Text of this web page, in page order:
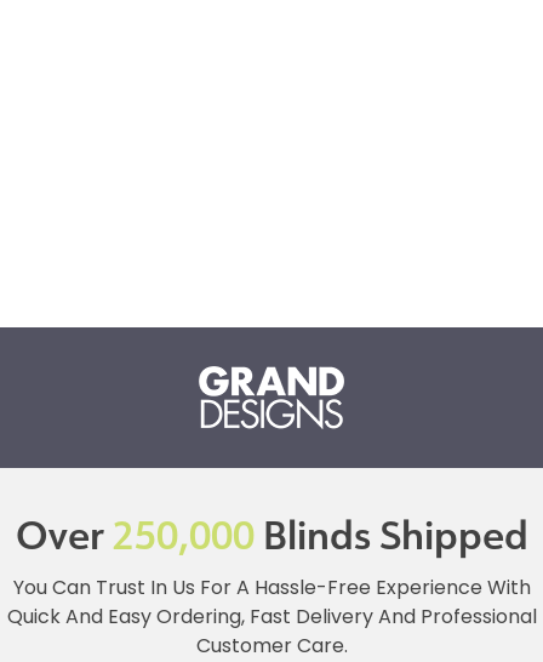
Over250,000Blinds Shipped
You Can Trust In Us For A Hassle-Free Experience With
Quick And Easy Ordering, Fast Delivery And Professional
Customer Care.